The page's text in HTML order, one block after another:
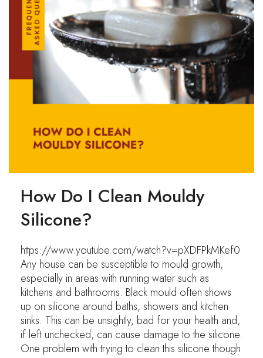
How Do I Clean Mouldy
Silicone?
https://www.youtube.com/watch?v=pXDFPkMKef0
Any house can be susceptible to mould growth,
especially in areas with running water such as
kitchens and bathrooms. Black mould often shows
up on silicone around baths, showers and kitchen
sinks. This can be unsightly, bad for your health and,
if left unchecked, can cause damage to the silicone.
One problem with trying to clean this silicone though